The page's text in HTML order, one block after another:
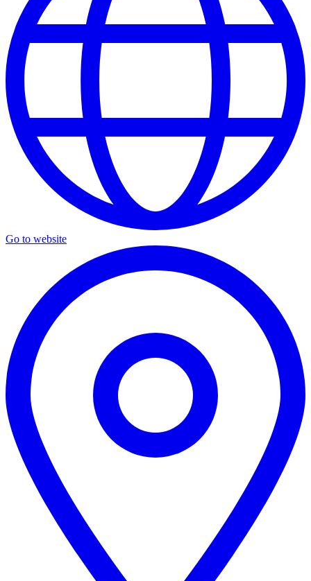
Go to website